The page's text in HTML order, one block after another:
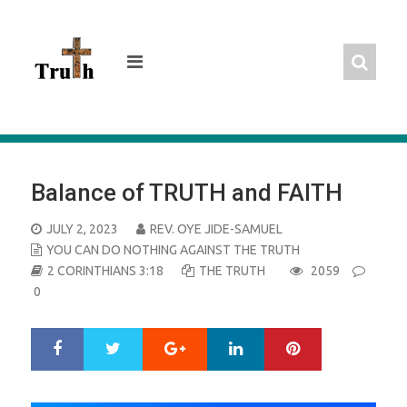
Balance of TRUTH and FAITH
POSTED
ON
JULY 2, 2023
REV. OYE JIDE-SAMUEL
YOU CAN DO NOTHING AGAINST THE TRUTH
2 CORINTHIANS 3:18
THE TRUTH
2059
0
r
e
Google+ LinkedIn